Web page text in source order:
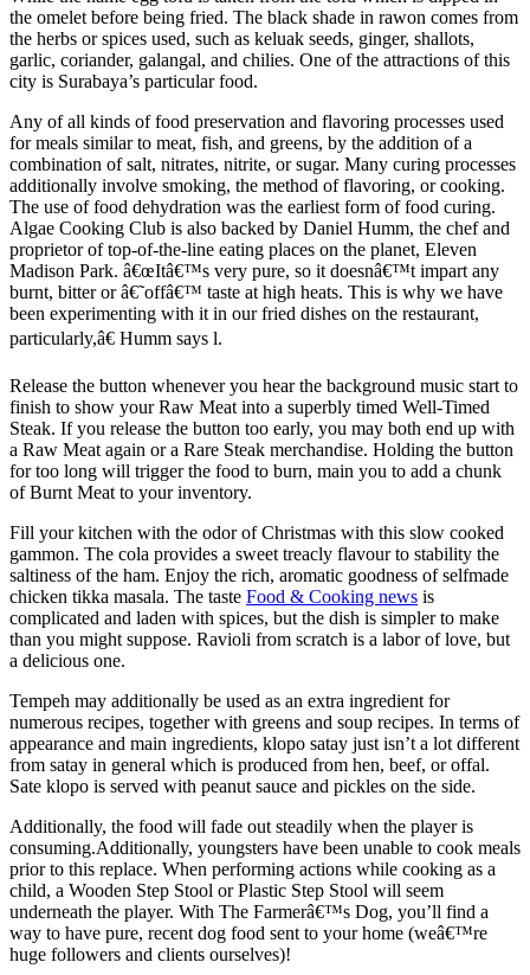
the omelet before being fried. The black shade in rawon comes from
the herbs or spices used, such as keluak seeds, ginger, shallots,
garlic, coriander, galangal, and chilies. One of the attractions of this
city is Surabaya’s particular food.
Any of all kinds of food preservation and flavoring processes used
for meals similar to meat, fish, and greens, by the addition of a
combination of salt, nitrates, nitrite, or sugar. Many curing processes
additionally involve smoking, the method of flavoring, or cooking.
The use of food dehydration was the earliest form of food curing.
Algae Cooking Club is also backed by Daniel Humm, the chef and
proprietor of top-of-the-line eating places on the planet, Eleven
Madison Park. â€œItâ€™s very pure, so it doesnâ€™t impart any
burnt, bitter or â€˜offâ€™ taste at high heats. This is why we have
been experimenting with it in our fried dishes on the restaurant,
particularly,â€ Humm says l.
Release the button whenever you hear the background music start to
finish to show your Raw Meat into a superbly timed Well-Timed
Steak. If you release the button too early, you may both end up with
a Raw Meat again or a Rare Steak merchandise. Holding the button
for too long will trigger the food to burn, main you to add a chunk
of Burnt Meat to your inventory.
Fill your kitchen with the odor of Christmas with this slow cooked
gammon. The cola provides a sweet treacly flavour to stability the
saltiness of the ham. Enjoy the rich, aromatic goodness of selfmade
chicken tikka masala. The taste Food & Cooking news is
complicated and laden with spices, but the dish is simpler to make
than you might suppose. Ravioli from scratch is a labor of love, but
a delicious one.
Tempeh may additionally be used as an extra ingredient for
numerous recipes, together with greens and soup recipes. In terms of
appearance and main ingredients, klopo satay just isn’t a lot different
from satay in general which is produced from hen, beef, or offal.
Sate klopo is served with peanut sauce and pickles on the side.
Additionally, the food will fade out steadily when the player is
consuming.Additionally, youngsters have been unable to cook meals
prior to this replace. When performing actions while cooking as a
child, a Wooden Step Stool or Plastic Step Stool will seem
underneath the player. With The Farmerâ€™s Dog, you’ll find a
way to have pure, recent dog food sent to your home (weâ€™re
huge followers and clients ourselves)!